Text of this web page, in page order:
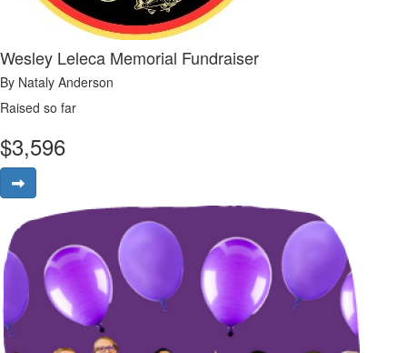
Wesley Leleca Memorial Fundraiser
By Nataly Anderson
Raised so far
$3,596